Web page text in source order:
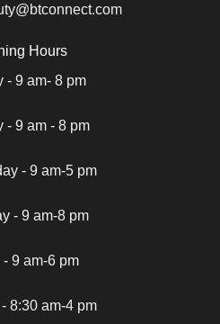
Hours
- 9 am- 8 pm
- 9 am - 8 pm
- 9 am-5 pm
- 9 am-8 pm
- 9 am-6 pm
8:30 am-4 pm